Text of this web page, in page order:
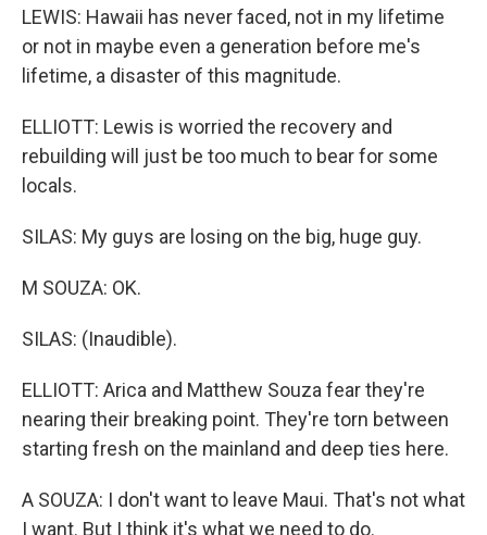
LEWIS: Hawaii has never faced, not in my lifetime
or not in maybe even a generation before me's
lifetime, a disaster of this magnitude.
ELLIOTT: Lewis is worried the recovery and
rebuilding will just be too much to bear for some
locals.
SILAS: My guys are losing on the big, huge guy.
M SOUZA: OK.
SILAS: (Inaudible).
ELLIOTT: Arica and Matthew Souza fear they're
nearing their breaking point. They're torn between
starting fresh on the mainland and deep ties here.
A SOUZA: I don't want to leave Maui. That's not what
I want. But I think it's what we need to do.